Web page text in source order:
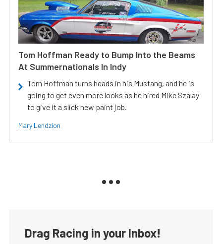
Tom Hoffman Ready to Bump Into the Beams
At Summernationals In Indy
Tom Hoffman turns heads in his Mustang, and he is
going to get even more looks as he hired Mike Szalay
to give it a slick new paint job.
Mary Lendzion
Drag Racing in your Inbox!